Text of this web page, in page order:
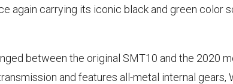
again carrying its iconic black and green
between the original SMT10 and the 2020
and features all-metal internal